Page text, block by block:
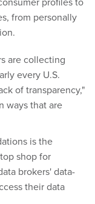
from personally
are collecting
every U.S.
of transparency,"
ways that are
is the
shop for
brokers' data-
their data